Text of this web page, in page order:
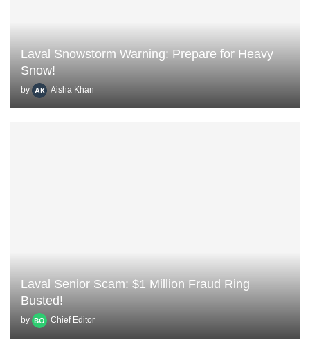
Laval Snowstorm Warning: Prepare for Heavy
Snow!
by Aisha Khan
Laval Senior Scam: $1 Million Fraud Ring
Busted!
by Chief Editor